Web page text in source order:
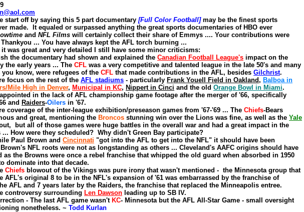
start off by saying this 5 part documentary [Full Color Football] may be the finest sports
made.
It equaled or surpassed anything the great sports documentaries of HBO ever
and NFL Films will certainly collect their share of Emmys .... Your contributions were
Thankyou ... You have always kept the AFL torch burning ...
it was great and very detailed I still have some minor criticisms:
the documentary had shown and explained the Canadian Football League's impact on the
the early years ... The CFL was a very competitive and talented league in the late 50's and many
know, were refugees of the CFL that made contributions in the AFL, besides Gilchrist.
focus on the rest of the AFL stadiums - particularly Frank Youell Field in Oakland, Balboa in
Mile High in Denver, Municipal in KC, Nippert in Cinci and the old Orange Bowl in Miami.
pointed in the lack of AFL championship game footage after the merger of '66, specifically
and Raiders-Oilers in '67.
coverage of the inter-league exhibition/preseason games from '67-'69 ... The Chiefs-Bears
and great, mentioning the Broncos stunning win over the Lions was fine, as well as the Yale
but all of those games were huge battles in the overall war and had a great impact in the
... How were they scheduled? Why didn't Green Bay participate?
Paul Brown and Cincinnati "got into the AFL to get into the NFL" it should have been
NFL roots were not as longstanding as others ... Cleveland's AAFC origins should have
as the Browns were once a rebel franchise that whipped the old guard when absorbed in 1950
dominate into that decade.
Chiefs blowout of the Vikings was pure irony that wasn't mentioned - the Minnesota group that
AFL's original 8 to be in the NFL's expansion of '61 was embarrassed by the franchise of
AFL and 7 years later by the Raiders, the franchise that replaced the Minneapolis entree.
controversy surrounding Len Dawson leading up to SB IV.
- The last AFL game wasn'tKC- Minnesota but the AFL All-Star Game - small oversight
nonetheless. ~ Todd Kurlan